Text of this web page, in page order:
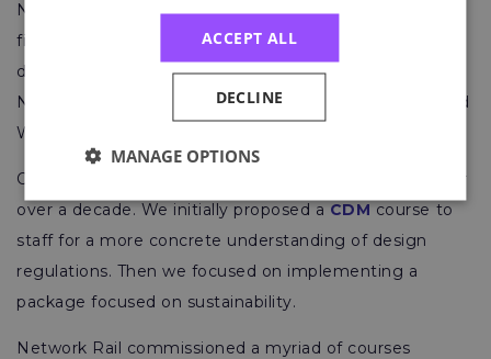
Network Rail consists of fourteen routes supported by
five Network Rail regions, each led by a managing
director. The five Network Rail regions are Eastern,
North West & Central, Scotland’s Railway, Southern and
Wales & Western.
Our
has prospered for
over a decade. We initially proposed aCDMcourse to
staff for a more concrete understanding of design
regulations. Then we focused on implementing a
package focused on sustainability.
Network Rail commissioned a myriad of courses
ACCEPT ALL
DECLINE
MANAGE OPTIONS